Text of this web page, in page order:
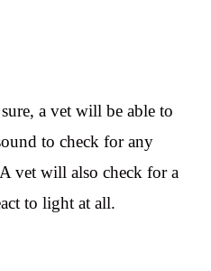
a vet will be able to
to check for any
vet will also check for a
to light at all.